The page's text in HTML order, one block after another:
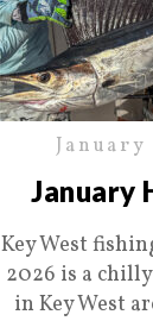
January
January
Key West
2026 is a chilly
in Key West